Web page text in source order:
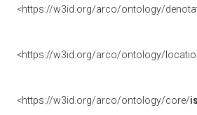
<https://w3id.org/arco/ontology/
<https://w3id.org/arco/ontology/
<https://w3id.org/arco/ontology/core/